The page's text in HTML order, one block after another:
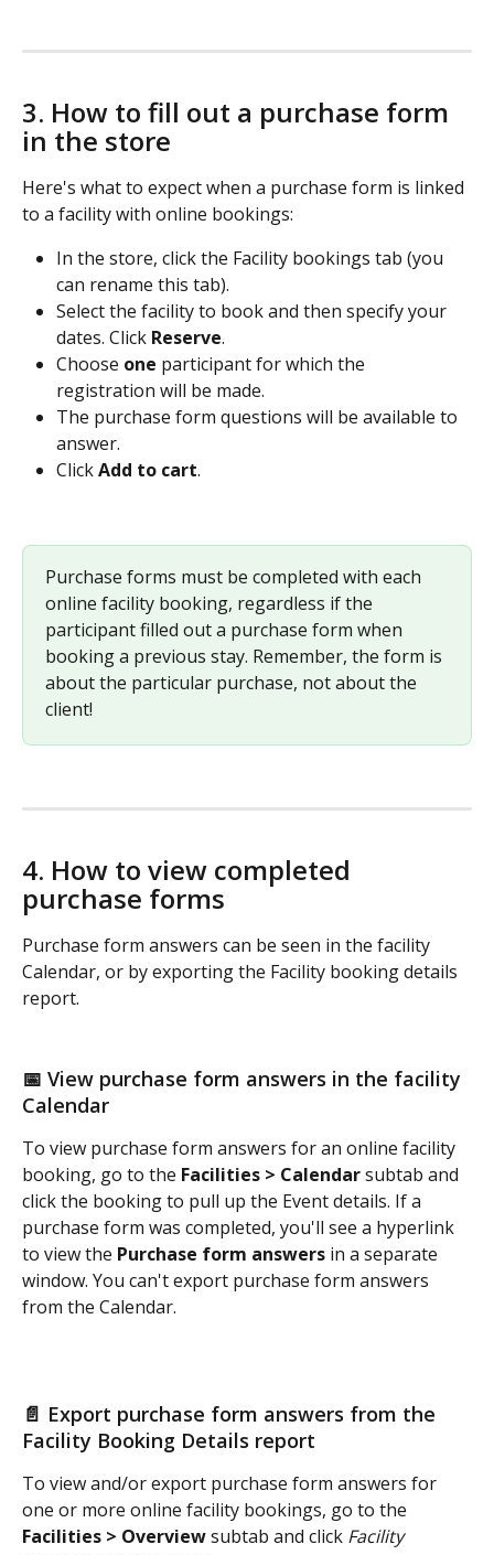
3. How to fill out a purchase form
in the store
Here's what to expect when a purchase form is linked
to a facility with online bookings:
In the store, click the Facility bookings tab (you
can rename this tab).
Select the facility to book and then specify your
dates. Click Reserve.
Choose one participant for which the
registration will be made.
The purchase form questions will be available to
answer.
Click Add to cart.
Purchase forms must be completed with each
online facility booking, regardless if the
participant filled out a purchase form when
booking a previous stay. Remember, the form is
about the particular purchase, not about the
client!
4. How to view completed
purchase forms
Purchase form answers can be seen in the facility
Calendar, or by exporting the Facility booking details
report.
📅 View purchase form answers in the facility
Calendar
To view purchase form answers for an online facility
booking, go to the Facilities > Calendar subtab and
click the booking to pull up the Event details. If a
purchase form was completed, you'll see a hyperlink
to view the Purchase form answers in a separate
window. You can't export purchase form answers
from the Calendar.
📄 Export purchase form answers from the
Facility Booking Details report
To view and/or export purchase form answers for
one or more online facility bookings, go to the
Facilities > Overview subtab and click Facility